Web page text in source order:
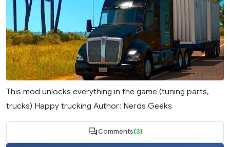
This mod unlocks everything in the game (tuning parts,
trucks) Happy trucking Author: Nerds Geeks
Comments(3)